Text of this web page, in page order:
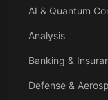
AI & Quantum
Analysis
Banking &
Defense &